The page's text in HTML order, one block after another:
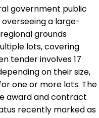
government public
a large-
grounds
lots, covering
tender involves 17
on their size,
one or more lots. The
award and contract
recently marked as